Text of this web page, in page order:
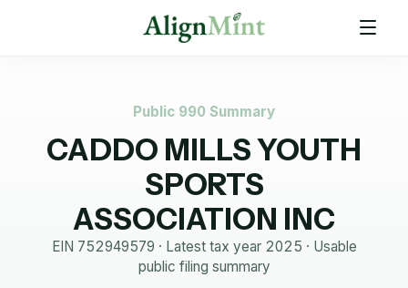
Public 990 Summary
CADDO MILLS YOUTH
SPORTS
ASSOCIATION INC
EIN 752949579 · Latest tax year 2025 · Usable
public filing summary